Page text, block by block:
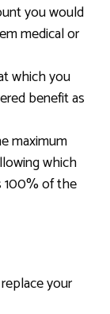
you would
medical or
which you
benefit as
maximum
which
100% of the
your